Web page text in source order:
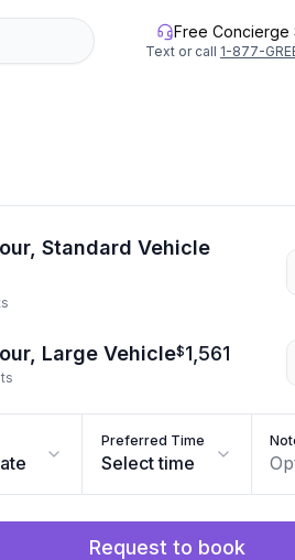
Free Concierge
Text or call 1-877-
Standard Vehicle
Large Vehicle$1,561
Preferred Time
Select time
Request to book